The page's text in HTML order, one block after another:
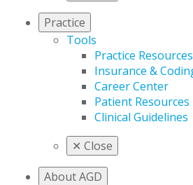
Practice
Tools
Practice Resources
Insurance &
Career Center
Patient Resources
Clinical Guidelines
✕ Close
About AGD